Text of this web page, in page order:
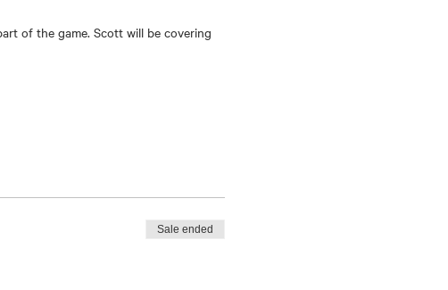
of the game. Scott will be covering
Sale ended